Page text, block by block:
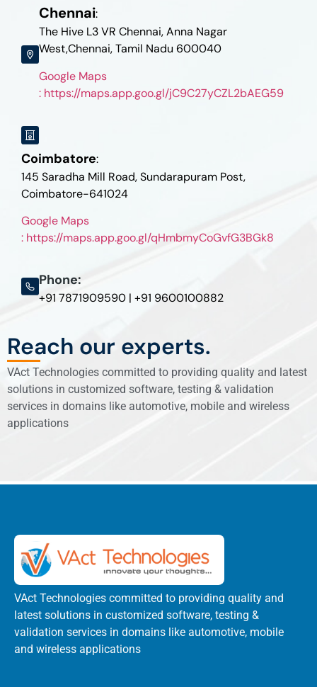
Chennai:
The Hive L3 VR Chennai, Anna Nagar
West,Chennai, Tamil Nadu 600040
Google Maps
: https://maps.app.goo.gl/jC9C27yCZL2bAEG59
Coimbatore:
145 Saradha Mill Road, Sundarapuram Post,
Coimbatore-641024
Google Maps
: https://maps.app.goo.gl/qHmbmyCoGvfG3BGk8
Phone:
+91 7871909590 | +91 9600100882
Reach our experts.
VAct Technologies committed to providing quality and latest
solutions in customized software, testing & validation
services in domains like automotive, mobile and wireless
applications
VAct Technologies committed to providing quality and
latest solutions in customized software, testing &
validation services in domains like automotive, mobile
and wireless applications